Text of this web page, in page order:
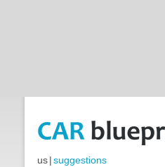
us|suggestions